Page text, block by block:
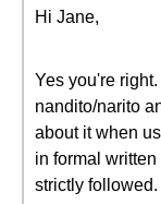
Hi Jane,
Yes you're
nandito/narito
about it when
in formal
strictly